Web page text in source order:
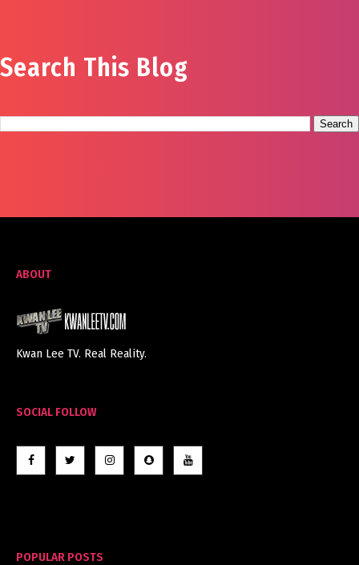
Search This Blog
ABOUT
Kwan Lee TV. Real Reality.
SOCIAL FOLLOW
POPULAR POSTS